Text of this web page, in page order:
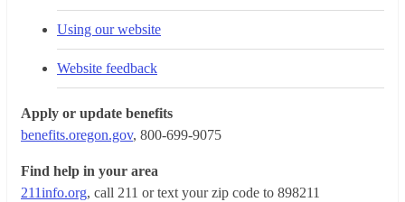
Using our website
Website feedback
Apply or update benefits
benefits.oregon.gov, 800-699-9075
Find help in your area
211info.org, call 211 or text your zip code to 898211